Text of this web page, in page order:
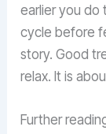
earlier you do
cycle before
story. Good
relax. It is
Further